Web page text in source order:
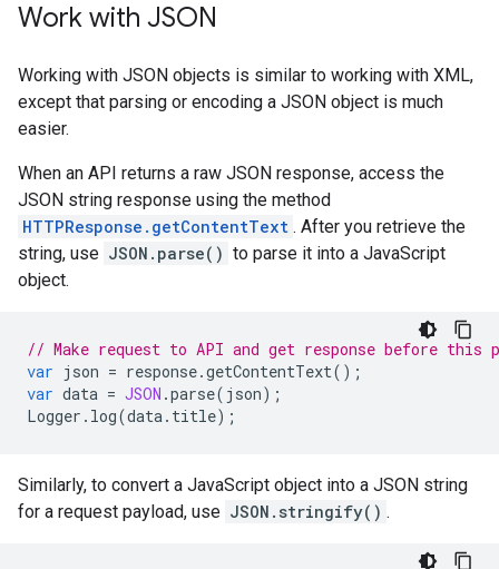
Work with JSON
Working with JSON objects is similar to working with XML,
except that parsing or encoding a JSON object is much
easier.
When an API returns a raw JSON response, access the
JSON string response using the method
HTTPResponse.getContentText . After you retrieve the
string, use JSON.parse() to parse it into a JavaScript
object.
// Make request to API and get response before this
var json = response.getContentText();
var data = JSON .parse( json);
Logger . log(data. title);
Similarly, to convert a JavaScript object into a JSON string
for a request payload, use JSON.stringify() .